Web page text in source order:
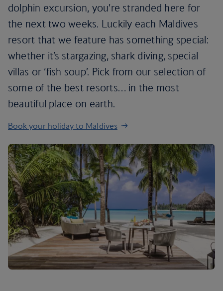
dolphin excursion, you’re stranded here for
the next two weeks. Luckily each Maldives
resort that we feature has something special:
whether it’s stargazing, shark diving, special
villas or ‘fish soup’. Pick from our selection of
some of the best resorts… in the most
beautiful place on earth.
Book your holiday to Maldives